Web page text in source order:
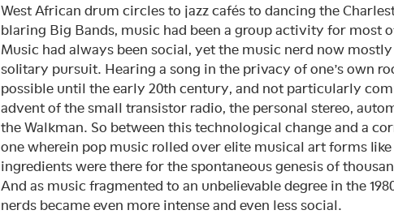
West African drum circles to jazz cafés to dancing the
blaring Big Bands, music had been a group activity for most
Music had always been social, yet the music nerd now
solitary pursuit. Hearing a song in the privacy of one’s own
possible until the early 20th century, and not particularly
advent of the small transistor radio, the personal stereo,
the Walkman. So between this technological change and a
one wherein pop music rolled over elite musical art forms
ingredients were there for the spontaneous genesis of
And as music fragmented to an unbelievable degree in the
nerds became even more intense and even less social.